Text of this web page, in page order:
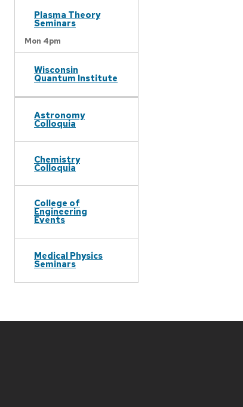
Plasma Theory
Seminars
Mon 4pm
Wisconsin
Quantum Institute
Astronomy
Colloquia
Chemistry
Colloquia
College of
Engineering
Events
Medical Physics
Seminars